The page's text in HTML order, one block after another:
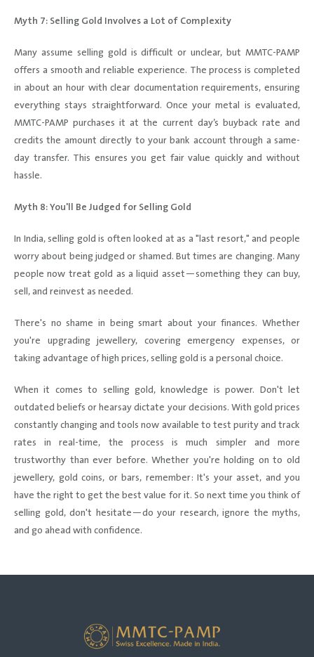
Myth 7: Selling Gold Involves a Lot of Complexity
Many assume selling gold is difficult or unclear, but MMTC-PAMP
offers a smooth and reliable experience. The process is completed
in about an hour with clear documentation requirements, ensuring
everything stays straightforward. Once your metal is evaluated,
MMTC-PAMP purchases it at the current day’s buyback rate and
credits the amount directly to your bank account through a same-
day transfer. This ensures you get fair value quickly and without
hassle.
Myth 8: You'll Be Judged for Selling Gold
In India, selling gold is often looked at as a "last resort," and people
worry about being judged or shamed. But times are changing. Many
people now treat gold as a liquid asset—something they can buy,
sell, and reinvest as needed.
There's no shame in being smart about your finances. Whether
you're upgrading jewellery, covering emergency expenses, or
taking advantage of high prices, selling gold is a personal choice.
When it comes to selling gold, knowledge is power. Don't let
outdated beliefs or hearsay dictate your decisions. With gold prices
constantly changing and tools now available to test purity and track
rates in real-time, the process is much simpler and more
trustworthy than ever before. Whether you're holding on to old
jewellery, gold coins, or bars, remember: It's your asset, and you
have the right to get the best value for it. So next time you think of
selling gold, don't hesitate—do your research, ignore the myths,
and go ahead with confidence.